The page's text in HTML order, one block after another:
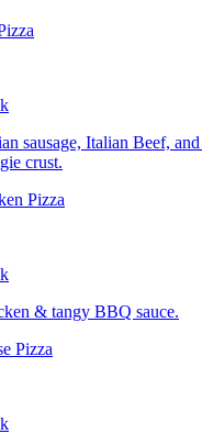
sausage, Italian Beef,
crust.
Pizza
& tangy BBQ sauce.
Pizza